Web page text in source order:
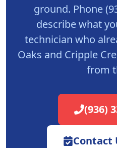
ground. Phone
describe what
technician who
Oaks and Cripple
from
(936)
Contact